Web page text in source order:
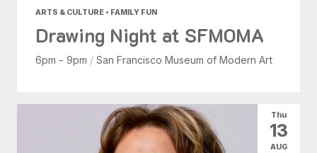
ARTS & CULTURE • FAMILY FUN
Drawing Night at SFMOMA
6pm - 9pm / San Francisco Museum of Modern Art
Thu
13
AUG